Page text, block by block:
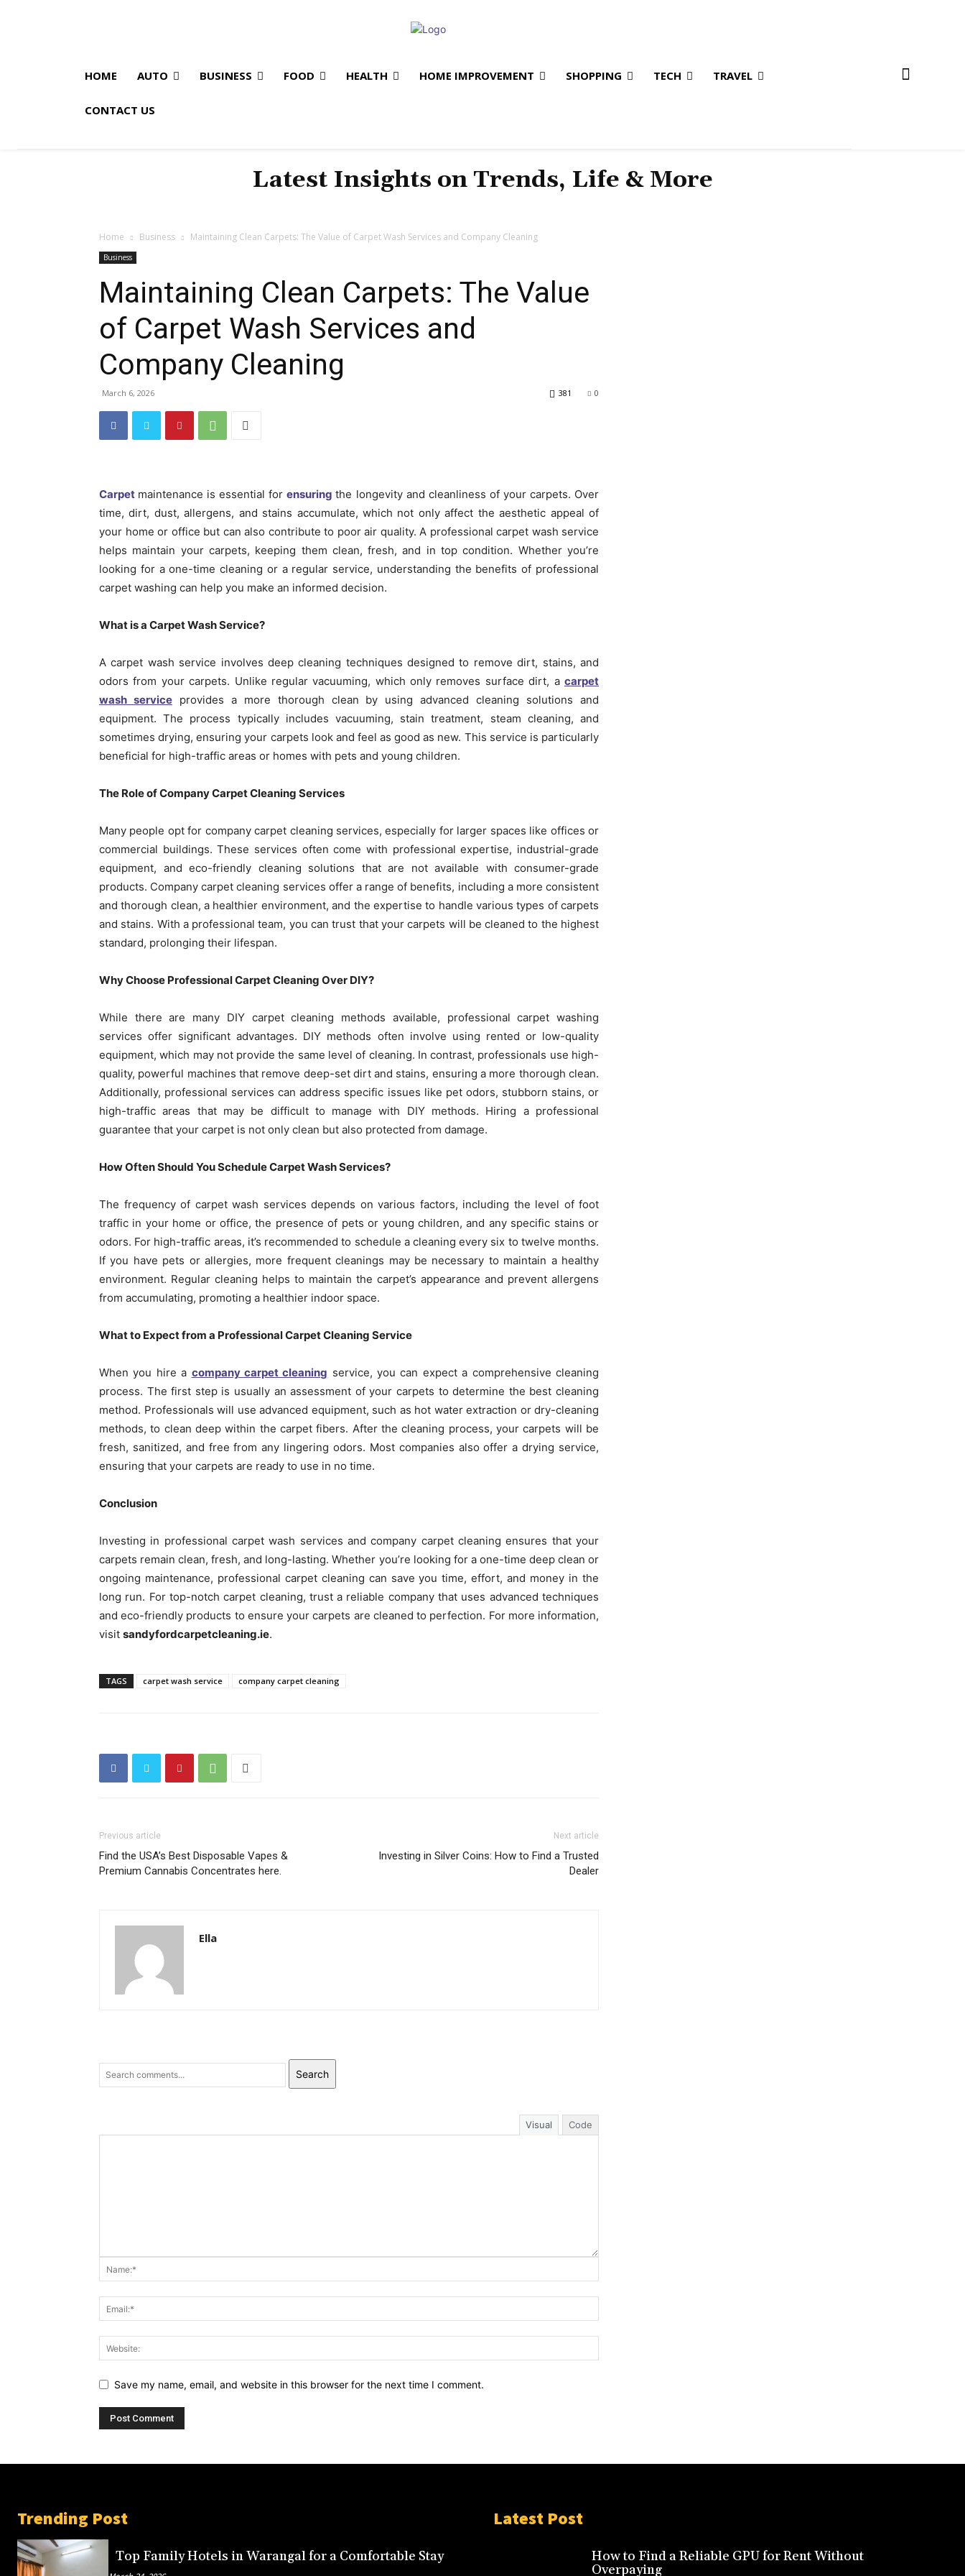
HOME AUTO BUSINESS FOOD HEALTH HOME IMPROVEMENT SHOPPING TECH TRAVEL
CONTACT US
Latest Insights on Trends, Life & More
Home Business Maintaining Clean Carpets: The Value of Carpet Wash Services and Company Cleaning
Business
Maintaining Clean Carpets: The Value
of Carpet Wash Services and
Company Cleaning
March 6, 2026 0
381
Carpet maintenance is essential forensuring the longevity and cleanliness of your carpets. Over
time, dirt, dust, allergens, and stains accumulate, which not only affect the aesthetic appeal of
your home or office but can also contribute to poor air quality. A professional carpet wash service
helps maintain your carpets, keeping them clean, fresh, and in top condition. Whether you’re
looking for a one-time cleaning or a regular service, understanding the benefits of professional
carpet washing can help you make an informed decision.
What is a Carpet Wash Service?
A carpet wash service involves deep cleaning techniques designed to remove dirt, stains, and
odors from your carpets. Unlike regular vacuuming, which only removes surface dirt, a carpet
wash serviceprovides a more thorough clean by using advanced cleaning solutions and
equipment. The process typically includes vacuuming, stain treatment, steam cleaning, and
sometimes drying, ensuring your carpets look and feel as good as new. This service is particularly
beneficial for high-traffic areas or homes with pets and young children.
The Role of Company Carpet Cleaning Services
Many people opt for company carpet cleaning services, especially for larger spaces like offices or
commercial buildings. These services often come with professional expertise, industrial-grade
equipment, and eco-friendly cleaning solutions that are not available with consumer-grade
products. Company carpet cleaning services offer a range of benefits, including a more consistent
and thorough clean, a healthier environment, and the expertise to handle various types of carpets
and stains. With a professional team, you can trust that your carpets will be cleaned to the highest
standard, prolonging their lifespan.
Why Choose Professional Carpet Cleaning Over DIY?
While there are many DIY carpet cleaning methods available, professional carpet washing
services offer significant advantages. DIY methods often involve using rented or low-quality
equipment, which may not provide the same level of cleaning. In contrast, professionals use high-
quality, powerful machines that remove deep-set dirt and stains, ensuring a more thorough clean.
Additionally, professional services can address specific issues like pet odors, stubborn stains, or
high-traffic areas that may be difficult to manage with DIY methods. Hiring a professional
guarantee that your carpet is not only clean but also protected from damage.
How Often Should You Schedule Carpet Wash Services?
The frequency of carpet wash services depends on various factors, including the level of foot
traffic in your home or office, the presence of pets or young children, and any specific stains or
odors. For high-traffic areas, it’s recommended to schedule a cleaning every six to twelve months.
If you have pets or allergies, more frequent cleanings may be necessary to maintain a healthy
environment. Regular cleaning helps to maintain the carpet’s appearance and prevent allergens
from accumulating, promoting a healthier indoor space.
What to Expect from a Professional Carpet Cleaning Service
When you hire a company carpet cleaning service, you can expect a comprehensive cleaning
process. The first step is usually an assessment of your carpets to determine the best cleaning
method. Professionals will use advanced equipment, such as hot water extraction or dry-cleaning
methods, to clean deep within the carpet fibers. After the cleaning process, your carpets will be
fresh, sanitized, and free from any lingering odors. Most companies also offer a drying service,
ensuring that your carpets are ready to use in no time.
Conclusion
Investing in professional carpet wash services and company carpet cleaning ensures that your
carpets remain clean, fresh, and long-lasting. Whether you’re looking for a one-time deep clean or
ongoing maintenance, professional carpet cleaning can save you time, effort, and money in the
long run. For top-notch carpet cleaning, trust a reliable company that uses advanced techniques
and eco-friendly products to ensure your carpets are cleaned to perfection. For more information,
visit sandyfordcarpetcleaning.ie.
TAGS carpet wash service company carpet cleaning
Previous article
Find the USA’s Best Disposable Vapes &
Premium Cannabis Concentrates here.
Next article
Investing in Silver Coins: How to Find a Trusted
Dealer
Ella
Search
Visual Code
Save my name, email, and website in this browser for the next time I comment.
Trending Post
Top Family Hotels in Warangal for a Comfortable Stay
Latest Post
How to Find a Reliable GPU for Rent Without
Overpaying